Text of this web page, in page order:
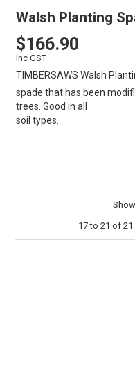
Walsh Planting
$166.90
inc GST
TIMBERSAWS Walsh
spade that has been
trees. Good in all
soil
17to 21 of 21